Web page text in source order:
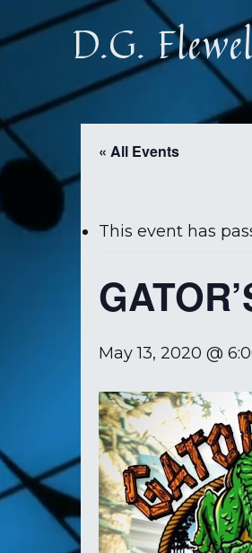
main
D.G.
« All Events
This event has
May 13, 2020 @